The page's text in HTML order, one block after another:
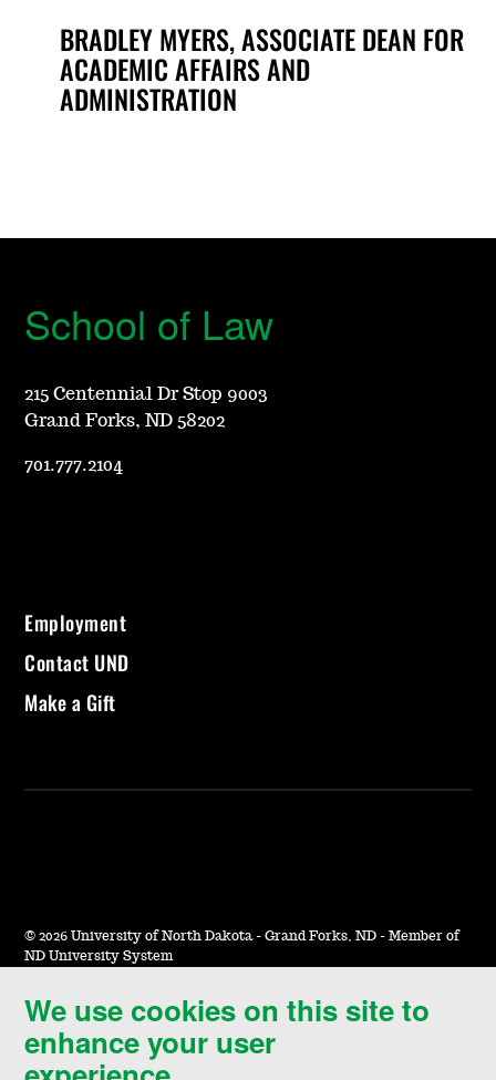
BRADLEY MYERS, ASSOCIATE DEAN FOR
ACADEMIC AFFAIRS AND
ADMINISTRATION
We use cookies on this site to
enhance your user
School of Law
215 Centennial Dr Stop 9003
Grand Forks, ND 58202
701.777.2104
Employment
Contact UND
Make a Gift
© 2026 University of North Dakota - Grand Forks, ND - Member of
ND University System
Accessibility & Website Feedback
Terms of Use & Privacy